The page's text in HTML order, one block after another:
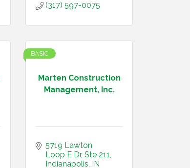
(317) 597-0075
Marten Construction
Management, Inc.
BASIC
5719 Lawton
Loop E Dr Ste 211
Indianapolis